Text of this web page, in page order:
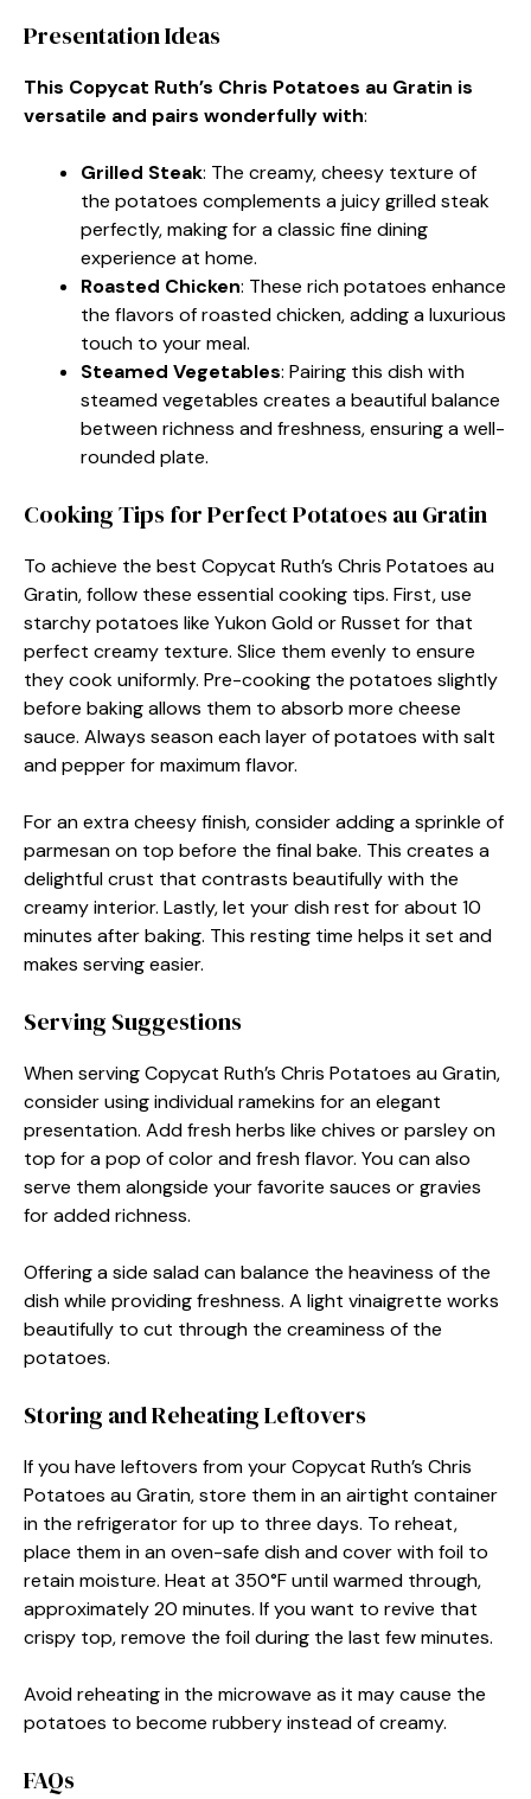
Presentation Ideas
This Copycat Ruth’s Chris Potatoes au Gratin is
versatile and pairs wonderfully with:
Grilled Steak: The creamy, cheesy texture of
the potatoes complements a juicy grilled steak
perfectly, making for a classic fine dining
experience at home.
Roasted Chicken: These rich potatoes enhance
the flavors of roasted chicken, adding a luxurious
touch to your meal.
Steamed Vegetables: Pairing this dish with
steamed vegetables creates a beautiful balance
between richness and freshness, ensuring a well-
rounded plate.
Cooking Tips for Perfect Potatoes au Gratin
To achieve the best Copycat Ruth’s Chris Potatoes au
Gratin, follow these essential cooking tips. First, use
starchy potatoes like Yukon Gold or Russet for that
perfect creamy texture. Slice them evenly to ensure
they cook uniformly. Pre-cooking the potatoes slightly
before baking allows them to absorb more cheese
sauce. Always season each layer of potatoes with salt
and pepper for maximum flavor.
For an extra cheesy finish, consider adding a sprinkle of
parmesan on top before the final bake. This creates a
delightful crust that contrasts beautifully with the
creamy interior. Lastly, let your dish rest for about 10
minutes after baking. This resting time helps it set and
makes serving easier.
Serving Suggestions
When serving Copycat Ruth’s Chris Potatoes au Gratin,
consider using individual ramekins for an elegant
presentation. Add fresh herbs like chives or parsley on
top for a pop of color and fresh flavor. You can also
serve them alongside your favorite sauces or gravies
for added richness.
Offering a side salad can balance the heaviness of the
dish while providing freshness. A light vinaigrette works
beautifully to cut through the creaminess of the
potatoes.
Storing and Reheating Leftovers
If you have leftovers from your Copycat Ruth’s Chris
Potatoes au Gratin, store them in an airtight container
in the refrigerator for up to three days. To reheat,
place them in an oven-safe dish and cover with foil to
retain moisture. Heat at 350°F until warmed through,
approximately 20 minutes. If you want to revive that
crispy top, remove the foil during the last few minutes.
Avoid reheating in the microwave as it may cause the
potatoes to become rubbery instead of creamy.
FAQs